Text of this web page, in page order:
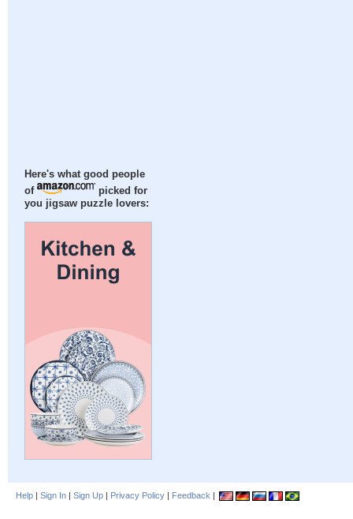
Here's what good people
of
picked for
you jigsaw puzzle lovers:
Help | Sign In | Sign Up | Privacy Policy | Feedback |